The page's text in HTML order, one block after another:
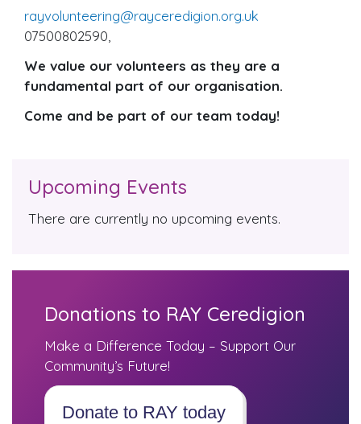
rayvolunteering@rayceredigion.org.uk
07500802590,
We value our volunteers as they are a
fundamental part of our organisation.
Come and be part of our team today!
Upcoming Events
There are currently no upcoming events.
Donations to RAY Ceredigion
Make a Difference Today – Support Our
Community’s Future!
Donate to RAY today